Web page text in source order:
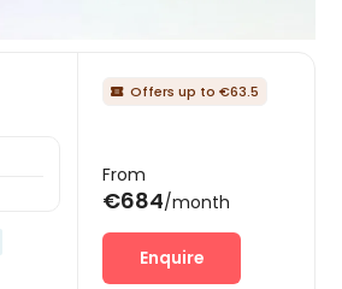
 Offers up to €63.5
From
€684/month
Enquire